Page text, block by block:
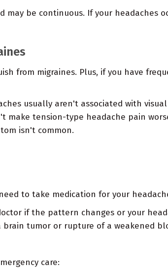
be continuous. If your headaches
from migraines. Plus, if you have
usually aren't associated with
make tension-type headache pain
isn't common.
to take medication for your
if the pattern changes or your
tumor or rupture of a weakened
care: